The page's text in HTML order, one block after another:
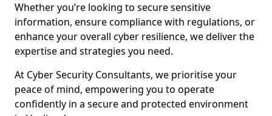
Whether you’re looking to secure sensitive
information, ensure compliance with regulations, or
enhance your overall cyber resilience, we deliver the
expertise and strategies you need.
At Cyber Security Consultants, we prioritise your
peace of mind, empowering you to operate
confidently in a secure and protected environment